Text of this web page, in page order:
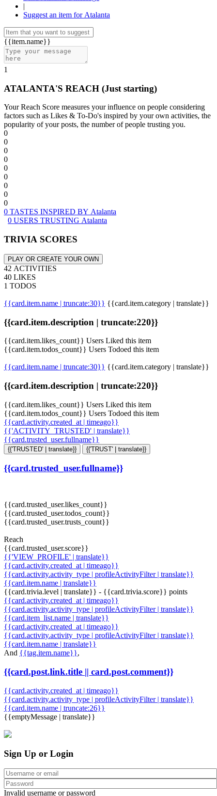
|
Suggest an item for Atalanta
{{item.name}}
1
ATALANTA'S REACH (Just starting)
Your Reach Score measures your influence on people considering
factors such as Likes & To-Do's inspired by your own activities, the
popularity of your posts, the number of people trusting you.
0
0
0
0
0
0
0
0
0
0 TASTES INSPIRED BY Atalanta
0 USERS TRUSTING Atalanta
TRIVIA SCORES
PLAY OR CREATE YOUR OWN
42 ACTIVITIES
40 LIKES
1 TODOS
{{card.item.name | truncate:30}} {{card.item.category | translate}}
{{card.item.description | truncate:220}}
{{card.item.likes_count}} Users Liked this item
{{card.item.todos_count}} Users Todoed this item
{{card.item.name | truncate:30}} {{card.item.category | translate}}
{{card.item.description | truncate:220}}
{{card.item.likes_count}} Users Liked this item
{{card.item.todos_count}} Users Todoed this item
{{card.activity.created_at | timeago}}
{{'ACTIVITY_TRUSTED' | translate}}
{{card.trusted_user.fullname}}
{{'TRUSTED' | translate}} {{'TRUST' | translate}}
{{card.trusted_user.fullname}}
{{card.trusted_user.likes_count}}
{{card.trusted_user.todos_count}}
{{card.trusted_user.trusts_count}}
Reach
{{card.trusted_user.score}}
{{'VIEW_PROFILE' | translate}}
{{card.activity.created_at | timeago}}
{{card.activity.activity_type | profileActivityFilter | translate}}
{{card.item.name | translate}}
{{card.trivia.level | translate}} - {{card.trivia.score}} points
{{card.activity.created_at | timeago}}
{{card.activity.activity_type | profileActivityFilter | translate}}
{{card.item_list.name | translate}}
{{card.activity.created_at | timeago}}
{{card.activity.activity_type | profileActivityFilter | translate}}
{{card.item.name | translate}}
And {{tag.item.name}},
{{card.post.link.title || card.post.comment}}
{{card.activity.created_at | timeago}}
{{card.activity.activity_type | profileActivityFilter | translate}}
{{card.item.name | truncate:26}}
{{emptyMessage | translate}}
Sign Up or Login
Invalid username or password